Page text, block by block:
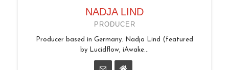
NADJA LIND
PRODUCER
Producer based in Germany. Nadja Lind (featured
by Lucidflow, iAwake...